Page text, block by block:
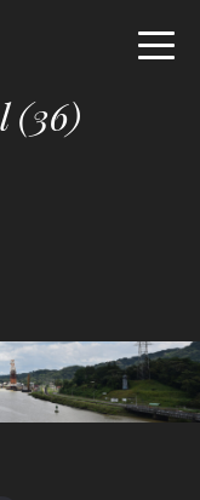
(36)